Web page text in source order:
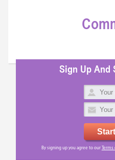
Sign Up And
By signing up you agree to our